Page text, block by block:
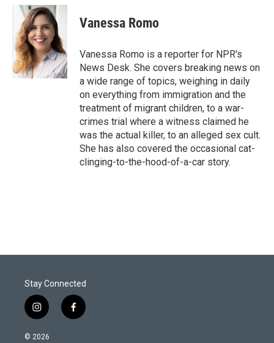
e
r
n
k
e
d
I
n
a
i
l
Vanessa Romo
Vanessa Romo is a reporter for NPR's
News Desk. She covers breaking news on
a wide range of topics, weighing in daily
on everything from immigration and the
treatment of migrant children, to a war-
crimes trial where a witness claimed he
was the actual killer, to an alleged sex cult.
She has also covered the occasional cat-
clinging-to-the-hood-of-a-car story.
Stay Connected
i
n
s
f
a
© 2026